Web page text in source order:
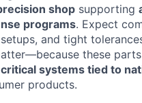
shop supporting
programs. Expect
and tight
these
systems tied to
products.